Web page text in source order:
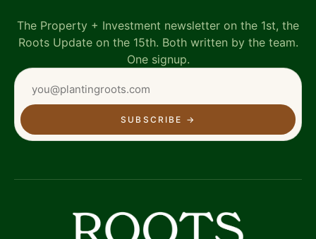
The Property + Investment newsletter on the 1st, the
Roots Update on the 15th. Both written by the team.
One signup.
SUBSCRIBE →